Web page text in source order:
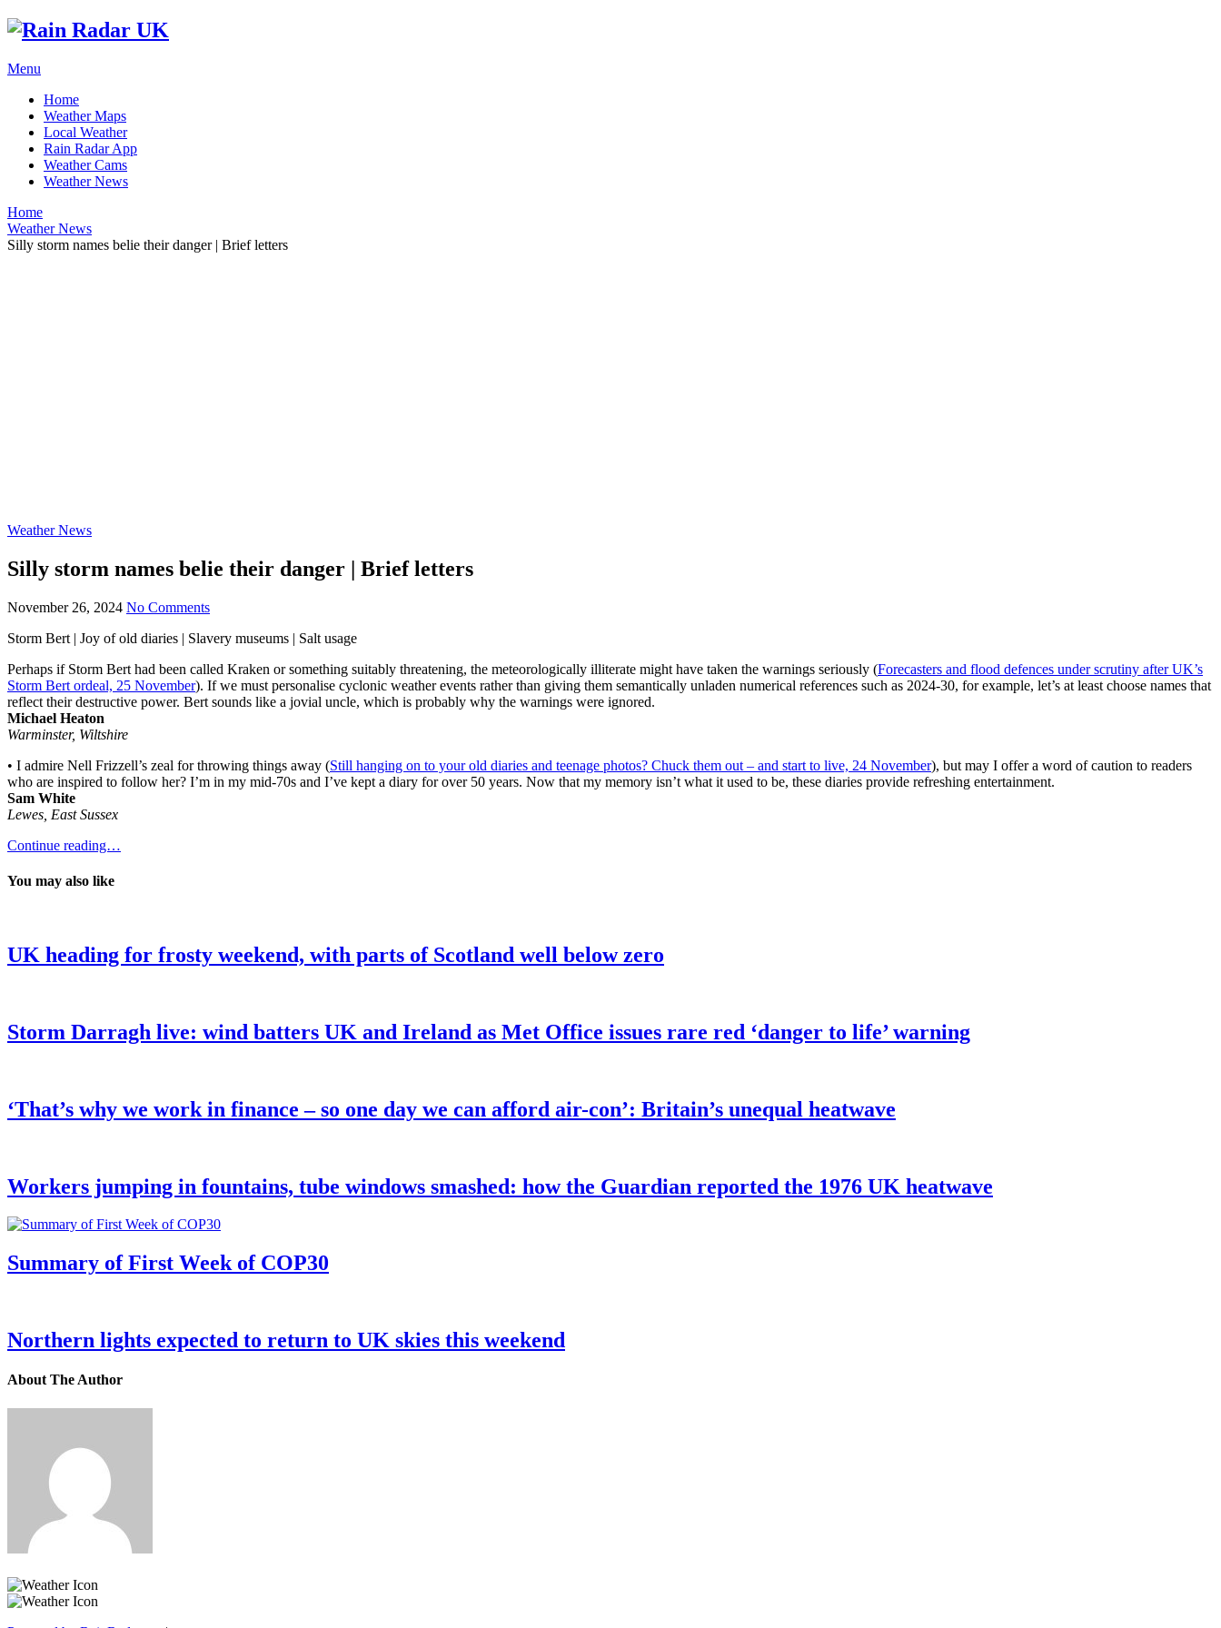
Menu
Home
Weather Maps
Local Weather
Rain Radar App
Weather Cams
Weather News
Home
Weather News
Silly storm names belie their danger | Brief letters
Weather News
Silly storm names belie their danger | Brief letters
November 26, 2024 No Comments
Storm Bert | Joy of old diaries | Slavery museums | Salt usage
Perhaps if Storm Bert had been called Kraken or something suitably threatening, the meteorologically illiterate might have taken the warnings seriously (Forecasters and flood defences under scrutiny after UK’s
Storm Bert ordeal, 25 November). If we must personalise cyclonic weather events rather than giving them semantically unladen numerical references such as 2024-30, for example, let’s at least choose names that
reflect their destructive power. Bert sounds like a jovial uncle, which is probably why the warnings were ignored.
Michael Heaton
Warminster, Wiltshire
• I admire Nell Frizzell’s zeal for throwing things away (Still hanging on to your old diaries and teenage photos? Chuck them out – and start to live, 24 November), but may I offer a word of caution to readers
who are inspired to follow her? I’m in my mid-70s and I’ve kept a diary for over 50 years. Now that my memory isn’t what it used to be, these diaries provide refreshing entertainment.
Sam White
Lewes, East Sussex
Continue reading…
You may also like
UK heading for frosty weekend, with parts of Scotland well below zero
Storm Darragh live: wind batters UK and Ireland as Met Office issues rare red ‘danger to life’ warning
‘That’s why we work in finance – so one day we can afford air-con’: Britain’s unequal heatwave
Workers jumping in fountains, tube windows smashed: how the Guardian reported the 1976 UK heatwave
Summary of First Week of COP30
Northern lights expected to return to UK skies this weekend
About The Author